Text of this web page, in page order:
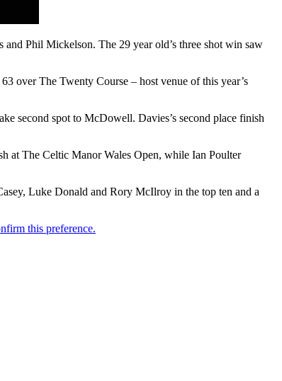
Phil Mickelson. The 29 year old’s three shot win saw
over The Twenty Course – host venue of this year’s
second spot to McDowell. Davies’s second place finish
at The Celtic Manor Wales Open, while Ian Poulter
Luke Donald and Rory McIlroy in the top ten and a